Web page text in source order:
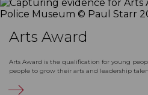
Arts Award
Arts Award is the qualification for young
people to grow their arts and leadership